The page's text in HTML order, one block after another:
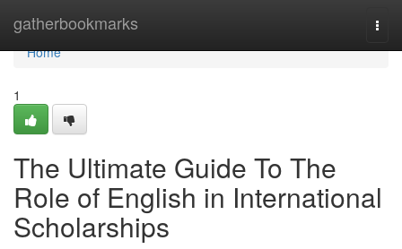
gatherbookmarks
Home
Home
1
The Ultimate Guide To The
Role of English in International
Scholarships